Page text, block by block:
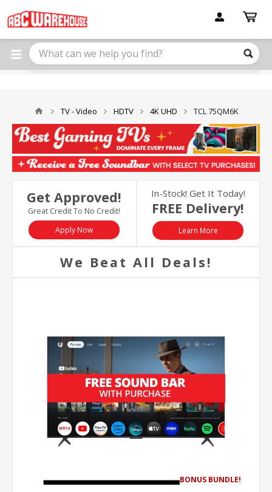
note:
This
website
includes
TV - Video HDTV 4K UHD TCL 75QM6K
Get Approved!
Great Credit To No Credit!
Apply Now
In-Stock! Get It Today!
FREE Delivery!
Learn More
We Beat All Deals!
BONUS BUNDLE!